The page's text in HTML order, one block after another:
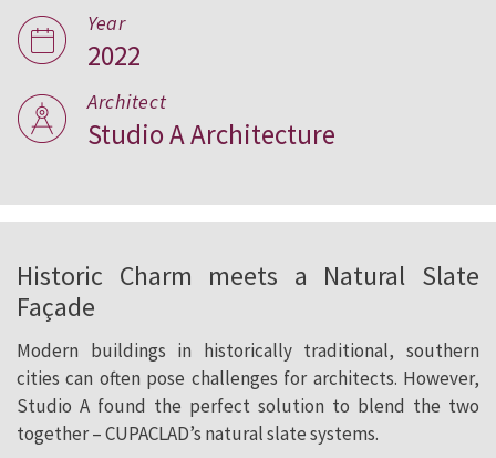
Off Line Court, USA
Year
2022
Architect
Studio A Architecture
Historic Charm meets a Natural Slate
Façade
Modern buildings in historically traditional, southern
cities can often pose challenges for architects. However,
Studio A found the perfect solution to blend the two
together – CUPACLAD’s natural slate systems.